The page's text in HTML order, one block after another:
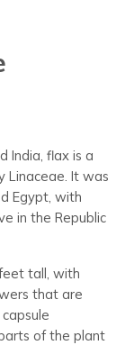
India, flax is a
Linaceae. It was
Egypt, with
in the Republic
tall, with
that are
of the plant